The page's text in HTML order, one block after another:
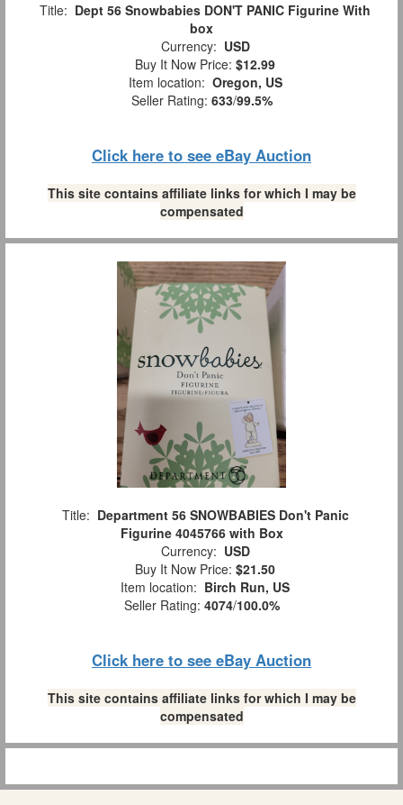
Title: Dept 56 Snowbabies DON'T PANIC Figurine With
box
Currency: USD
Buy It Now Price: $12.99
Item location: Oregon, US
Seller Rating: 633/99.5%
Click here to see eBay Auction
This site contains affiliate links for which I may be
compensated
Title: Department 56 SNOWBABIES Don't Panic
Figurine 4045766 with Box
Currency: USD
Buy It Now Price: $21.50
Item location: Birch Run, US
Seller Rating: 4074/100.0%
Click here to see eBay Auction
This site contains affiliate links for which I may be
compensated